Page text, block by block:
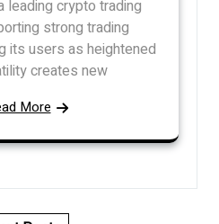
leading crypto trading
strong trading
its users as heightened
creates new
More